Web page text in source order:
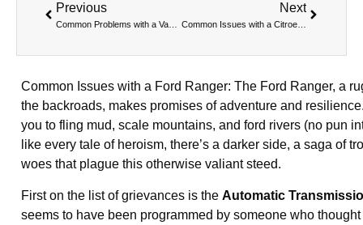
Previous Next
Common Issues with a Citroen Berlingo
Common Issues with a Ford Ranger: The Ford Ranger, a
the backroads, makes promises of adventure and
you to fling mud, scale mountains, and ford rivers (no pun
like every tale of heroism, there’s a darker side, a saga of
woes that plague this otherwise valiant steed.
First on the list of grievances is the Automatic
seems to have been programmed by someone who thought